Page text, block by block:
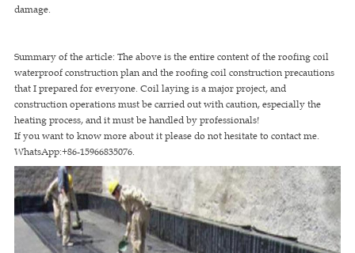
damage.
Summary of the article: The above is the entire content of the roofing coil
waterproof construction plan and the roofing coil construction precautions
that I prepared for everyone. Coil laying is a major project, and
construction operations must be carried out with caution, especially the
heating process, and it must be handled by professionals!
If you want to know more about it please do not hesitate to contact me.
WhatsApp:+86-15966835076.